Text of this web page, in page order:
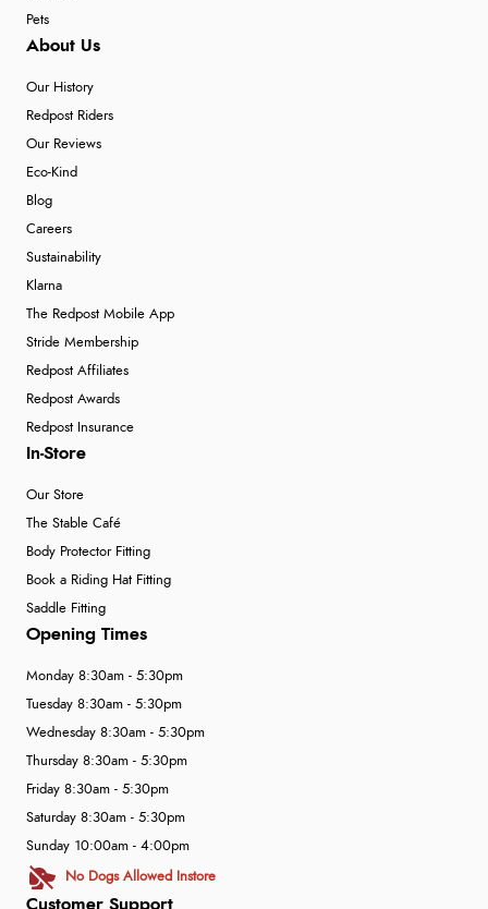
Pets
About Us
Our History
Redpost Riders
Our Reviews
Eco-Kind
Blog
Careers
Sustainability
Klarna
The Redpost Mobile App
Stride Membership
Redpost Affiliates
Redpost Awards
Redpost Insurance
In-Store
Our Store
The Stable Café
Body Protector Fitting
Book a Riding Hat Fitting
Saddle Fitting
Customer Support
Opening Times
Monday 8:30am - 5:30pm
Tuesday 8:30am - 5:30pm
Wednesday 8:30am - 5:30pm
Thursday 8:30am - 5:30pm
Friday 8:30am - 5:30pm
Saturday 8:30am - 5:30pm
Sunday 10:00am - 4:00pm
No Dogs Allowed Instore